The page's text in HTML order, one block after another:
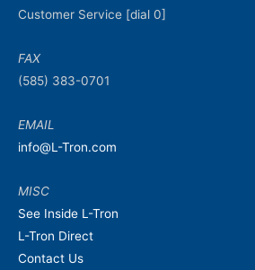
Customer Service [dial 0]
FAX
(585) 383-0701
EMAIL
info@L-Tron.com
MISC
See Inside L-Tron
L-Tron Direct
Contact Us